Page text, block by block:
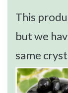
This
but we
same